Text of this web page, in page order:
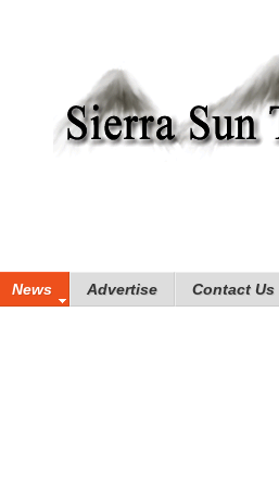
News Advertise Contact Us